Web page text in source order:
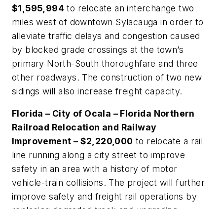
$1,595,994 to relocate an interchange two
miles west of downtown Sylacauga in order to
alleviate traffic delays and congestion caused
by blocked grade crossings at the town’s
primary North-South thoroughfare and three
other roadways. The construction of two new
sidings will also increase freight capacity.
Florida – City of Ocala – Florida Northern
Railroad Relocation and Railway
Improvement – $2,220,000 to relocate a rail
line running along a city street to improve
safety in an area with a history of motor
vehicle-train collisions. The project will further
improve safety and freight rail operations by